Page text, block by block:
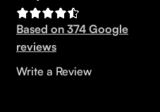
Based on 374 Google
reviews
Write a Review